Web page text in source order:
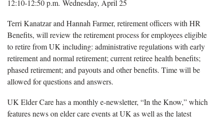
12:10-12:50 p.m. Wednesday, April 25
Terri Kanatzar and Hannah Farmer, retirement officers with HR
Benefits, will review the retirement process for employees eligible
to retire from UK including: administrative regulations with early
retirement and normal retirement; current retiree health benefits;
phased retirement; and payouts and other benefits. Time will be
allowed for questions and answers.
UK Elder Care has a monthly e-newsletter, “In the Know,” which
features news on elder care events at UK as well as the latest